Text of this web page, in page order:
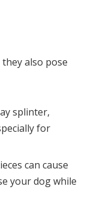
also pose
splinter,
for
can cause
your dog while